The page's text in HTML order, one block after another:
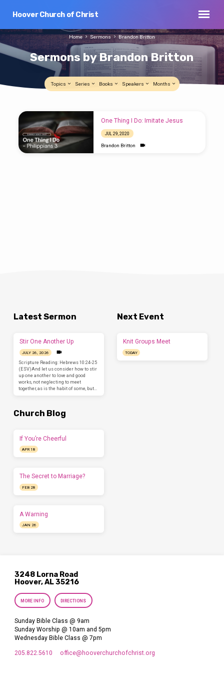
Hoover Church of Christ
Sermons by Brandon Britton
Home Sermons Brandon Britton
Topics Series Books Speakers Months
Sermons
by
Brandon
Britton
One Thing I Do: Imitate Jesus
JUL 29, 2020
Brandon Britton
Latest Sermon
Stir One Another Up
JULY 26, 2026
Scripture Reading: Hebrews 10:24-25
(ESV)And let us consider how to stir
up one another to love and good
works, not neglecting to meet
together, as is the habit of some, but…
Next Event
Knit Groups Meet
TODAY
Church Blog
If You’re Cheerful
APR 18
The Secret to Marriage?
FEB 28
A Warning
JAN 26
3248 Lorna Road
Hoover, AL 35216
MORE INFO DIRECTIONS
Sunday Bible Class @ 9am
Sunday Worship @ 10am and 5pm
Wednesday Bible Class @ 7pm
205.822.5610 office​@hooverchurchofchrist.org